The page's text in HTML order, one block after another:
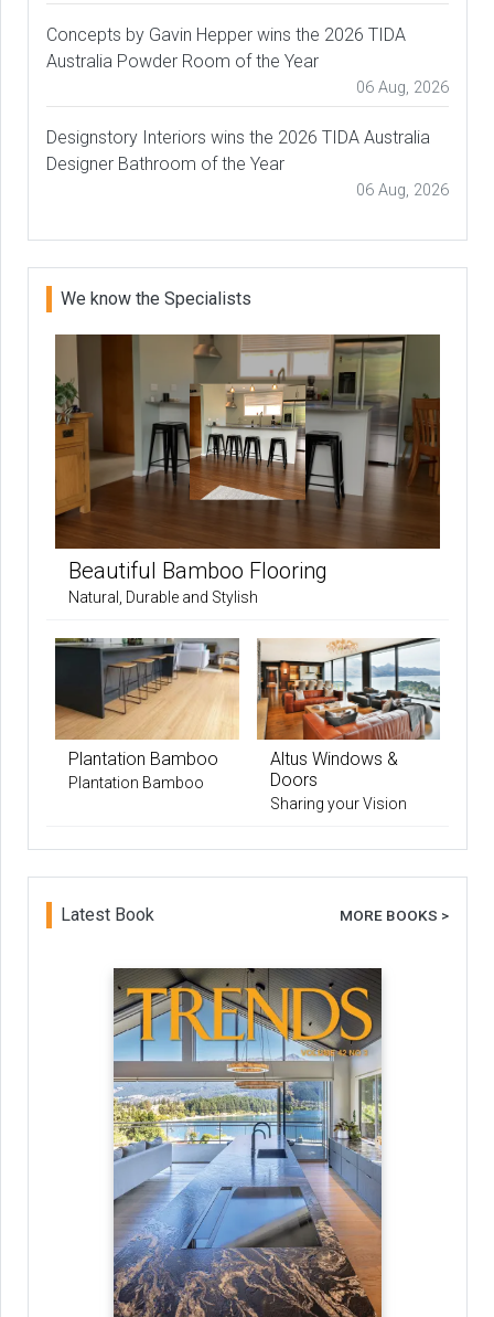
Concepts by Gavin Hepper wins the 2026 TIDA
Australia Powder Room of the Year
06 Aug, 2026
Designstory Interiors wins the 2026 TIDA Australia
Designer Bathroom of the Year
06 Aug, 2026
We know the Specialists
Beautiful Bamboo Flooring
Natural, Durable and Stylish
Plantation Bamboo
Plantation Bamboo
Altus Windows &
Doors
Sharing your Vision
Latest Book MORE BOOKS >